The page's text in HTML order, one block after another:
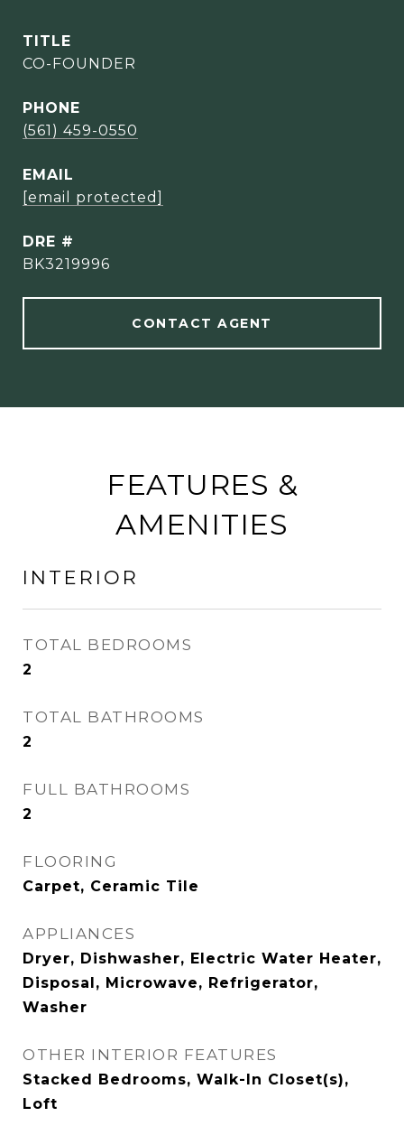
TITLE
CO-FOUNDER
PHONE
(561) 459-0550
EMAIL
[email protected]
DRE #
BK3219996
CONTACT AGENT
FEATURES &
AMENITIES
INTERIOR
TOTAL BEDROOMS
2
TOTAL BATHROOMS
2
FULL BATHROOMS
2
FLOORING
Carpet, Ceramic Tile
APPLIANCES
Dryer, Dishwasher, Electric Water Heater,
Disposal, Microwave, Refrigerator,
Washer
OTHER INTERIOR FEATURES
Stacked Bedrooms, Walk-In Closet(s),
Loft